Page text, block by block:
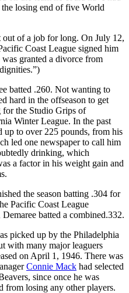
losing end of five World
out of a job for long. On July 12,
Coast League signed him
granted a divorce from
batted .260. Not wanting to
hard in the offseason to get
the Studio Grips of
Winter League. In the past
up to over 225 pounds, from his
led one newspaper to call him
drinking, which
a factor in his weight gain and
the season batting .304 for
Pacific Coast League
batted a combined.332.
picked up by the Philadelphia
with many major leaguers
on April 1, 1946. There was
Connie Mack had selected
since once he was
from losing any other players.